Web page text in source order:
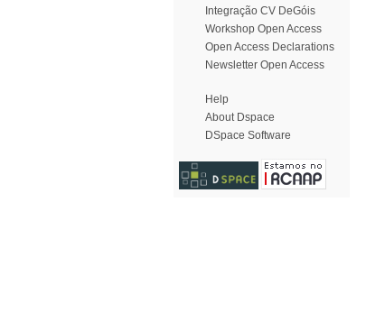
Integração CV DeGóis
Workshop Open Access
Open Access Declarations
Newsletter Open Access
Help
About Dspace
DSpace Software